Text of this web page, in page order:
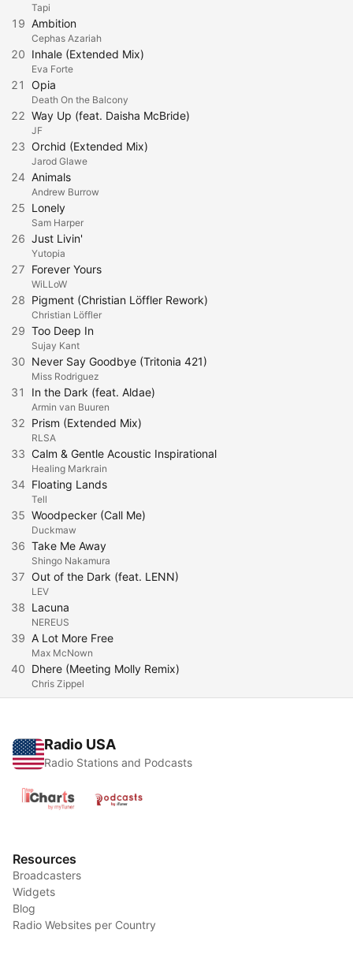
Tapi
19 Ambition
Cephas Azariah
20 Inhale (Extended Mix)
Eva Forte
21 Opia
Death On the Balcony
22 Way Up (feat. Daisha McBride)
JF
23 Orchid (Extended Mix)
Jarod Glawe
24 Animals
Andrew Burrow
25 Lonely
Sam Harper
26 Just Livin'
Yutopia
27 Forever Yours
WiLLoW
28 Pigment (Christian Löffler Rework)
Christian Löffler
29 Too Deep In
Sujay Kant
30 Never Say Goodbye (Tritonia 421)
Miss Rodriguez
31 In the Dark (feat. Aldae)
Armin van Buuren
32 Prism (Extended Mix)
RLSA
33 Calm & Gentle Acoustic Inspirational
Healing Markrain
34 Floating Lands
Tell
35 Woodpecker (Call Me)
Duckmaw
36 Take Me Away
Shingo Nakamura
37 Out of the Dark (feat. LENN)
LEV
38 Lacuna
NEREUS
39 A Lot More Free
Max McNown
40 Dhere (Meeting Molly Remix)
Chris Zippel
Radio USA
Radio Stations and Podcasts
Resources
Broadcasters
Widgets
Blog
Radio Websites per Country